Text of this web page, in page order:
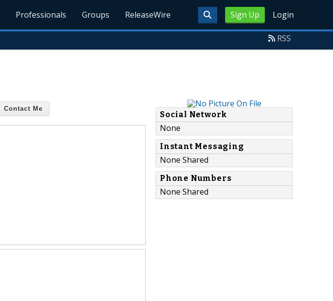
Sign Up Login
Professionals Groups ReleaseWire
RSS
Contact Me
Social Network
None
Instant Messaging
None Shared
Phone Numbers
None Shared